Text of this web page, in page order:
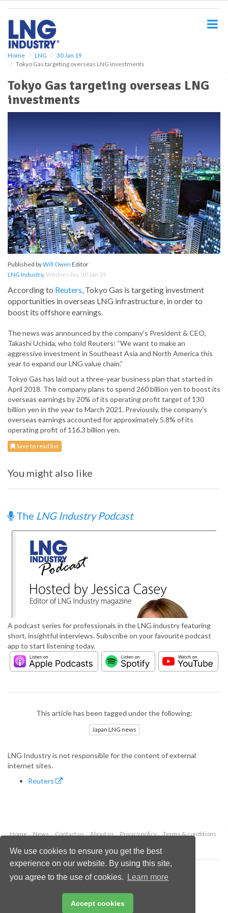
We use cookies to ensure you get the best
experience on our website. By using this site,
you agree to the use of cookies.
Learn more
Accept cookies
Home LNG
30 Jan 19
Tokyo Gas targeting overseas LNG investments
Tokyo Gas targeting overseas LNG
investments
Published byWill Owen Editor
LNG Industry, Wednesday, 30 Jan 19
According to Reuters, Tokyo Gas is targeting investment
opportunities in overseas LNG infrastructure, in order to
boost its offshore earnings.
The news was announced by the company’s President & CEO,
Takashi Uchida, who told Reuters: “We want to make an
aggressive investment in Southeast Asia and North America this
year to expand our LNG value chain.”
Tokyo Gas has laid out a three-year business plan that started in
April 2018. The company plans to spend 260 billion yen to boost its
overseas earnings by 20% of its operating profit target of 130
billion yen in the year to March 2021. Previously, the company’s
overseas earnings accounted for approximately 5.8% of its
operating profit of 116.3 billion yen.
Save to read list
You might also like
The LNG Industry Podcast
A podcast series for professionals in the LNG industry featuring
short, insightful interviews. Subscribe on your favourite podcast
app to start listening today.
This article has been tagged under the following:
Japan LNG news
LNG Industry is not responsible for the content of external
internet sites.
Reuters
Home News Contact us About us Privacy policy
Terms & conditions
Copyright © 2026 Palladian Publications Ltd.
All rights reserved
Email:enquiries@lngindustry.com